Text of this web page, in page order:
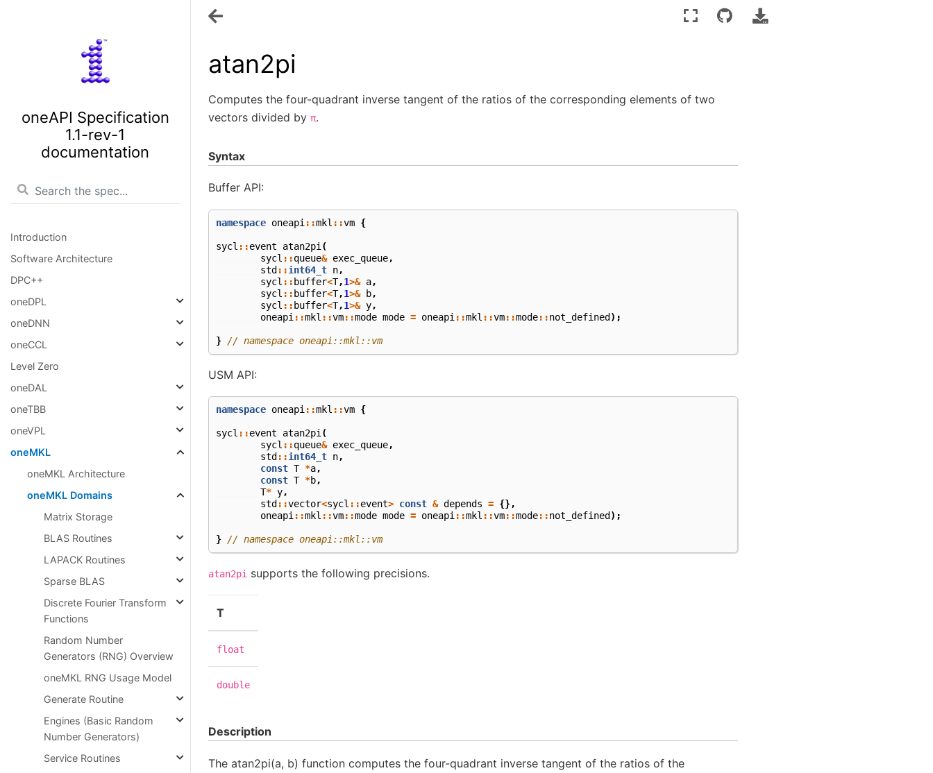
oneAPI Specification
1.1-rev-1
documentation
Introduction
Software Architecture
DPC++
oneDPL
oneDNN
oneCCL
Level Zero
oneDAL
oneTBB
oneVPL
oneMKL
oneMKL Architecture
oneMKL Domains
Matrix Storage
BLAS Routines
LAPACK Routines
Sparse BLAS
Discrete Fourier Transform
Functions
Random Number
Generators (RNG) Overview
oneMKL RNG Usage Model
Generate Routine
Engines (Basic Random
Number Generators)
Service Routines
atan2pi
Computes the four-quadrant inverse tangent of the ratios of the corresponding elements of two
vectors divided by π.
Syntax
Buffer API:
namespace oneapi ::mkl ::vm {
sycl ::event atan2pi (
sycl ::queue& exec_queue,
std::int64_t n,
sycl ::buffer<T,1>& a,
sycl ::buffer<T,1>& b,
sycl ::buffer<T,1>& y,
oneapi ::mkl ::vm::mode mode = oneapi ::mkl ::vm::mode::not_defined);
} // namespace oneapi::mkl::vm
USM API:
namespace oneapi ::mkl ::vm {
sycl ::event atan2pi (
sycl ::queue& exec_queue,
std ::int64_t n,
const T *a,
const T *b,
T* y,
std ::vector<sycl ::event> const & depends = {},
oneapi ::mkl ::vm::mode mode = oneapi ::mkl ::vm::mode::not_defined );
} // namespace oneapi::mkl::vm
atan2pi supports the following precisions.
T
float
double
Description
The atan2pi(a, b) function computes the four-quadrant inverse tangent of the ratios of the